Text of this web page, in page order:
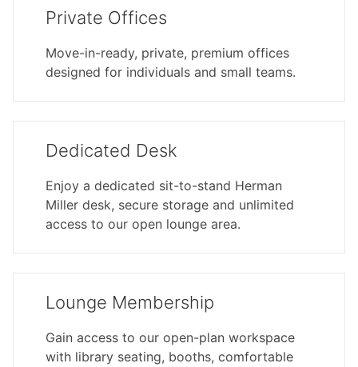
Private Offices
Move-in-ready, private, premium offices
designed for individuals and small teams.
Dedicated Desk
Enjoy a dedicated sit-to-stand Herman
Miller desk, secure storage and unlimited
access to our open lounge area.
Lounge Membership
Gain access to our open-plan workspace
with library seating, booths, comfortable